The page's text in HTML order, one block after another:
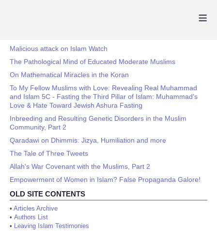
≡
Malicious attack on Islam Watch
The Pathological Mind of Educated Moderate Muslims
On Mathematical Miracles in the Koran
To My Fellow Muslims with Love: Revealing Real Muhammad
and Islam 5C - Fasting the Third Pillar of Islam: Muhammad's
Love & Hate Toward Jewish Ashura Fasting
Inbreeding and Resulting Genetic Disorders in the Muslim
Community, Part 2
Qaradawi on Dhimmis: Jizya, Humiliation and more
The Tale of Three Tweets
Allah's War Covenant with the Muslims, Part 2
Empowerment of Women in Islam? False Propaganda Galore!
OLD SITE CONTENTS
• Articles Archive
• Authors List
• Leaving Islam Testimonies